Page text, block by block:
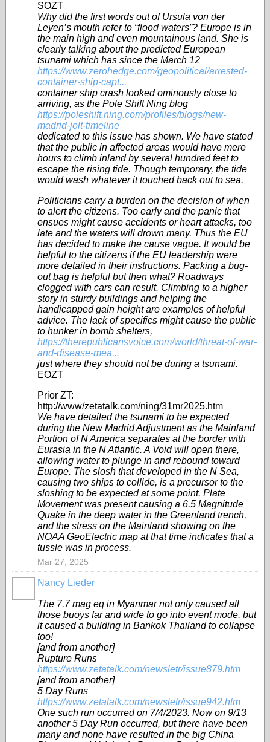
SOZT
Why did the first words out of Ursula von der
Leyen’s mouth refer to “flood waters”? Europe is in
the main high and even mountainous land. She is
clearly talking about the predicted European
tsunami which has since the March 12
https://www.zerohedge.com/geopolitical/arrested-
container-ship-capt...
container ship crash looked ominously close to
arriving, as the Pole Shift Ning blog
https://poleshift.ning.com/profiles/blogs/new-
madrid-jolt-timeline
dedicated to this issue has shown. We have stated
that the public in affected areas would have mere
hours to climb inland by several hundred feet to
escape the rising tide. Though temporary, the tide
would wash whatever it touched back out to sea.
Politicians carry a burden on the decision of when
to alert the citizens. Too early and the panic that
ensues might cause accidents or heart attacks, too
late and the waters will drown many. Thus the EU
has decided to make the cause vague. It would be
helpful to the citizens if the EU leadership were
more detailed in their instructions. Packing a bug-
out bag is helpful but then what? Roadways
clogged with cars can result. Climbing to a higher
story in sturdy buildings and helping the
handicapped gain height are examples of helpful
advice. The lack of specifics might cause the public
to hunker in bomb shelters,
https://therepublicansvoice.com/world/threat-of-war-
and-disease-mea...
just where they should not be during a tsunami.
EOZT
Prior ZT:
http://www/zetatalk.com/ning/31mr2025.htm
We have detailed the tsunami to be expected
during the New Madrid Adjustment as the Mainland
Portion of N America separates at the border with
Eurasia in the N Atlantic. A Void will open there,
allowing water to plunge in and rebound toward
Europe. The slosh that developed in the N Sea,
causing two ships to collide, is a precursor to the
sloshing to be expected at some point. Plate
Movement was present causing a 6.5 Magnitude
Quake in the deep water in the Greenland trench,
and the stress on the Mainland showing on the
NOAA GeoElectric map at that time indicates that a
tussle was in process.
Mar 27, 2025
Nancy Lieder
The 7.7 mag eq in Myanmar not only caused all
those buoys far and wide to go into event mode, but
it caused a building in Bankok Thailand to collapse
too!
[and from another]
Rupture Runs
https://www.zetatalk.com/newsletr/issue879.htm
[and from another]
5 Day Runs
https://www.zetatalk.com/newsletr/issue942.htm
One such run occurred on 7/4/2023. Now on 9/13
another 5 Day Run occurred, but there have been
many and none have resulted in the big China